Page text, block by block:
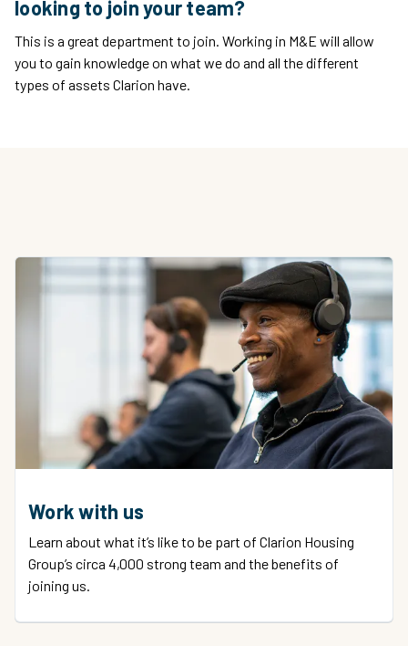
looking to join your team?
This is a great department to join. Working in M&E will allow
you to gain knowledge on what we do and all the different
types of assets Clarion have.
Work with us
Learn about what it’s like to be part of Clarion Housing
Group’s circa 4,000 strong team and the benefits of
joining us.